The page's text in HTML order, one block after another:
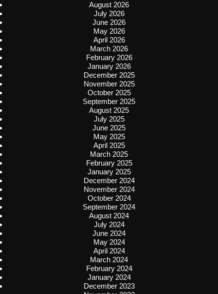
August 2026
July 2026
June 2026
May 2026
April 2026
March 2026
February 2026
January 2026
December 2025
November 2025
October 2025
September 2025
August 2025
July 2025
June 2025
May 2025
April 2025
March 2025
February 2025
January 2025
December 2024
November 2024
October 2024
September 2024
August 2024
July 2024
June 2024
May 2024
April 2024
March 2024
February 2024
January 2024
December 2023